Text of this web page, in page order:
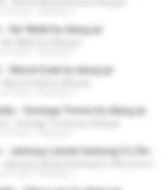
- Iler Walet by elang jar
- Weruh Enak by elang jar
- Gerange Tresna by elang jar